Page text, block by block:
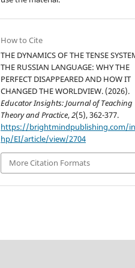
How to Cite
THE DYNAMICS OF THE TENSE
THE RUSSIAN LANGUAGE: WHY THE
PERFECT DISAPPEARED AND HOW IT
CHANGED THE WORLDVIEW. (2026).
Educator Insights: Journal of Teaching
Theory and Practice,2(5), 362-377.
https://brightmindpublishing.com/
hp/EI/article/view/2704
More Citation Formats